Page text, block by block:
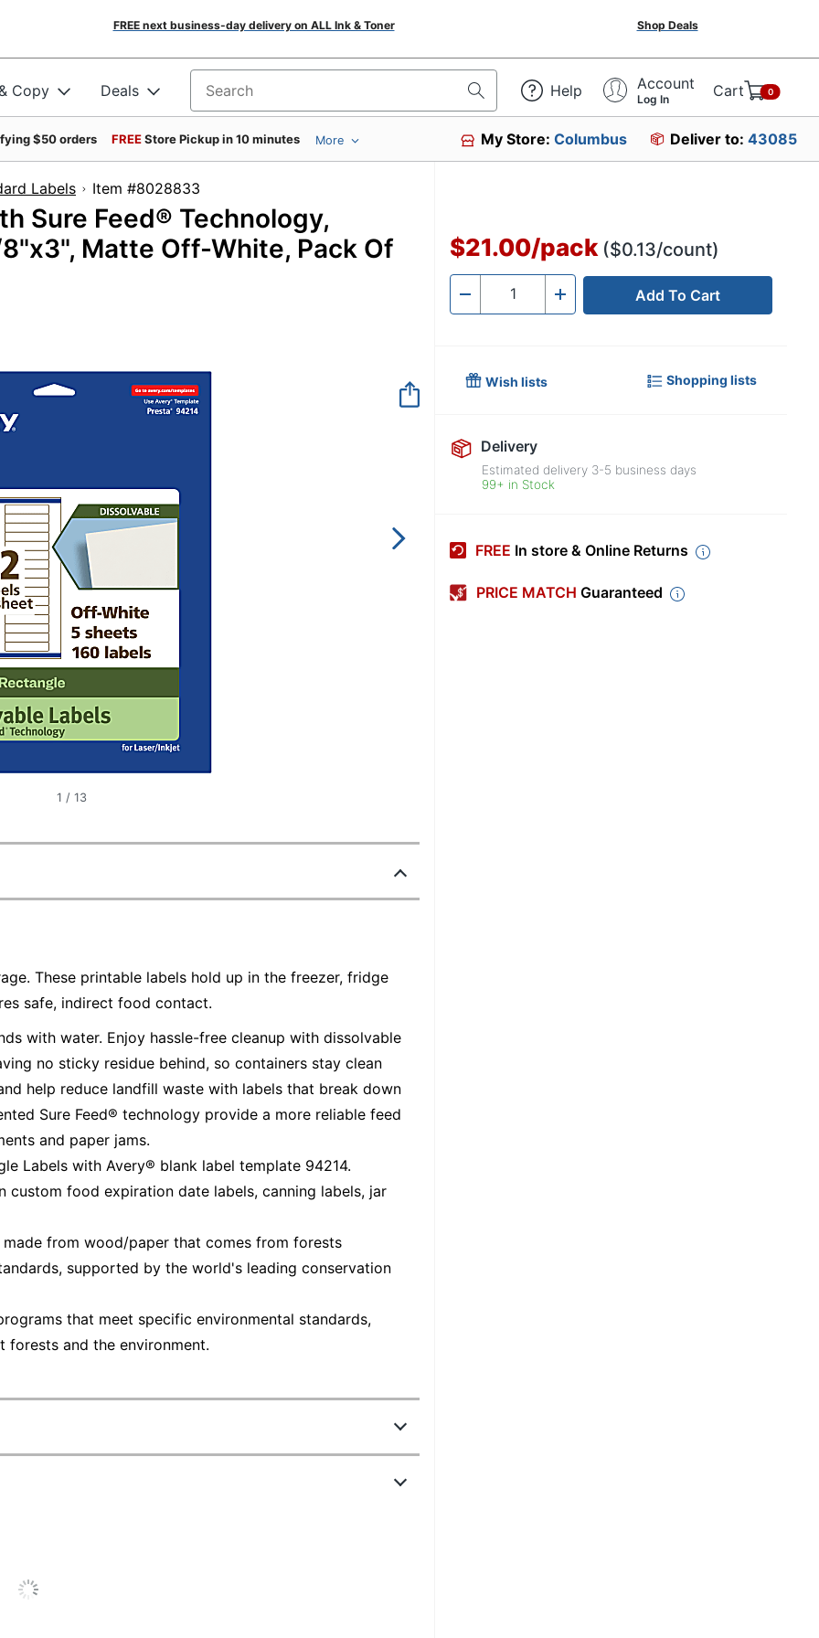
FREE next business-day delivery on ALL Ink & Toner Shop Deals
Copy Deals Search for products Help Account
Log In Cart 0
$50 orders FREEStore Pickup in 10 minutes More My Store:Columbus Deliver to: 43085
Labels Item #8028833
Sure Feed® Technology,
Matte Off-White, Pack Of
1 / 13
These printable labels hold up in the freezer, fridge
safe, indirect food contact.
with water. Enjoy hassle-free cleanup with dissolvable
no sticky residue behind, so containers stay clean
help reduce landfill waste with labels that break down
Sure Feed® technology provide a more reliable feed
and paper jams.
Labels with Avery® blank label template 94214.
food expiration date labels, canning labels, jar
from wood/paper that comes from forests
supported by the world's leading conservation
that meet specific environmental standards,
and the environment.
$21.00/pack ($0.13/count)
- Quantity + Add To Cart
Wish lists Shopping lists
Delivery
Estimated delivery 3-5 business days
99+ in Stock
FREE In store & Online Returns
PRICE MATCH Guaranteed